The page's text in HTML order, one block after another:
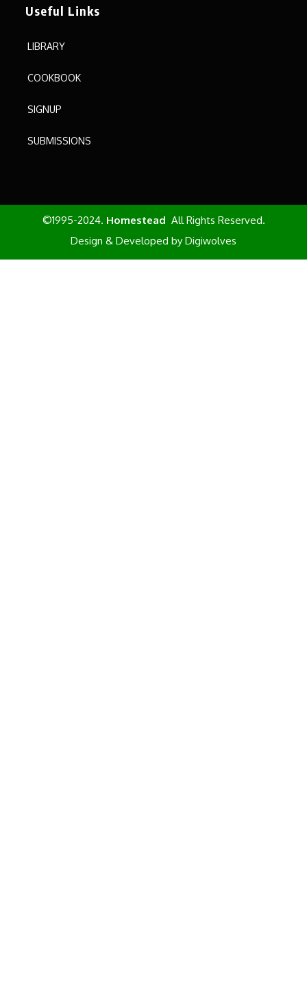
Useful Links
LIBRARY
COOKBOOK
SIGNUP
SUBMISSIONS
©1995-2024. Homestead All Rights Reserved.
Design & Developed by Digiwolves